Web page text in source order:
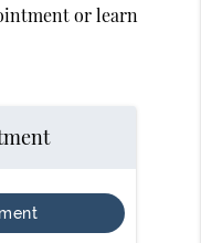
or learn